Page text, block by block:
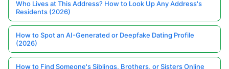
Who Lives at This Address? How to Look Up Any Address's
Residents (2026)
How to Spot an AI-Generated or Deepfake Dating Profile
(2026)
How to Find Someone's Siblings, Brothers, or Sisters Online